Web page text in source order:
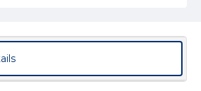
items may still be protected by
property rights. Users are
the copyright status of
compliance with all applicable laws